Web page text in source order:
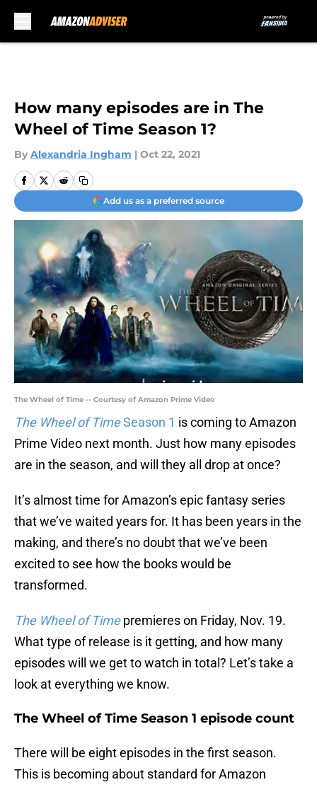
How many episodes are in The
Wheel of Time Season 1?
By Alexandria Ingham | Oct 22, 2021
Add us as a preferred source
The Wheel of Time -- Courtesy of Amazon Prime Video
The Wheel of TimeSeason 1 is coming to Amazon
Prime Video next month. Just how many episodes
are in the season, and will they all drop at once?
It’s almost time for Amazon’s epic fantasy series
that we’ve waited years for. It has been years in the
making, and there’s no doubt that we’ve been
excited to see how the books would be
transformed.
The Wheel of Timepremieres on Friday, Nov. 19.
What type of release is it getting, and how many
episodes will we get to watch in total? Let’s take a
look at everything we know.
The Wheel of Time Season 1 episode count
There will be eight episodes in the first season.
This is becoming about standard for Amazon